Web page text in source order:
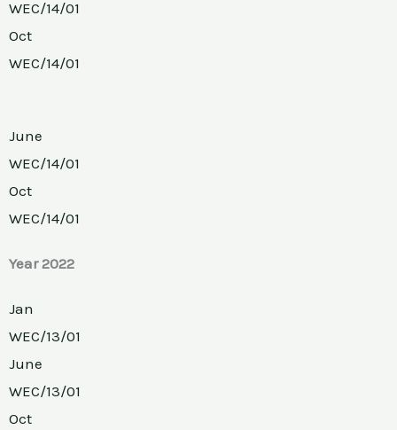
WEC/14/01
Oct
WEC/14/01
June
WEC/14/01
Oct
WEC/14/01
Year 2022
Jan
WEC/13/01
June
WEC/13/01
Oct